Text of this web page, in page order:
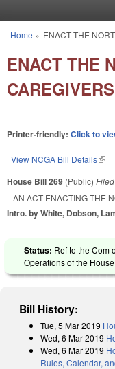
You are here
Home » ENACT THE
ENACT THE
Printer-friendly: Click to
View NCGA Bill Details(link
House Bill 269 (Public) Filed
AN ACT ENACTING THE
Intro. by White, Dobson,
Status: Ref to the Com
Operations of the
Bill History:
Tue, 5 Mar 2019
Wed, 6 Mar 2019
Wed, 6 Mar 2019
Rules, Calendar,